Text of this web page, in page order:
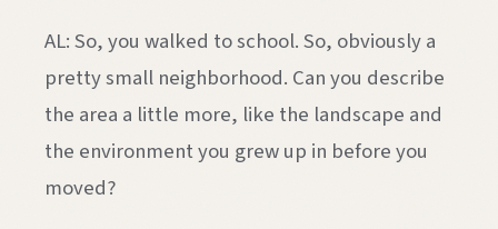
AL: So, you walked to school. So, obviously a
pretty small neighborhood. Can you describe
the area a little more, like the landscape and
the environment you grew up in before you
moved?